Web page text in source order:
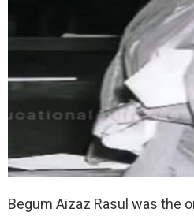
Begum Aizaz Rasul was the